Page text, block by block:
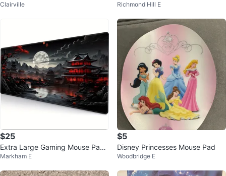
ouse Pad
Clairville Richmond Hill E
$25
Extra Large Gaming Mouse Pad
Desk Mat - Japanese Night Sce
Markham E
$5
Disney Princesses Mouse Pad
Woodbridge E